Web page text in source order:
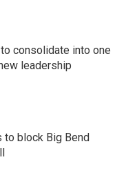
consolidate into one
leadership
to block Big Bend